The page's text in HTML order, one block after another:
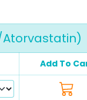
Atorvastatin)
Add To